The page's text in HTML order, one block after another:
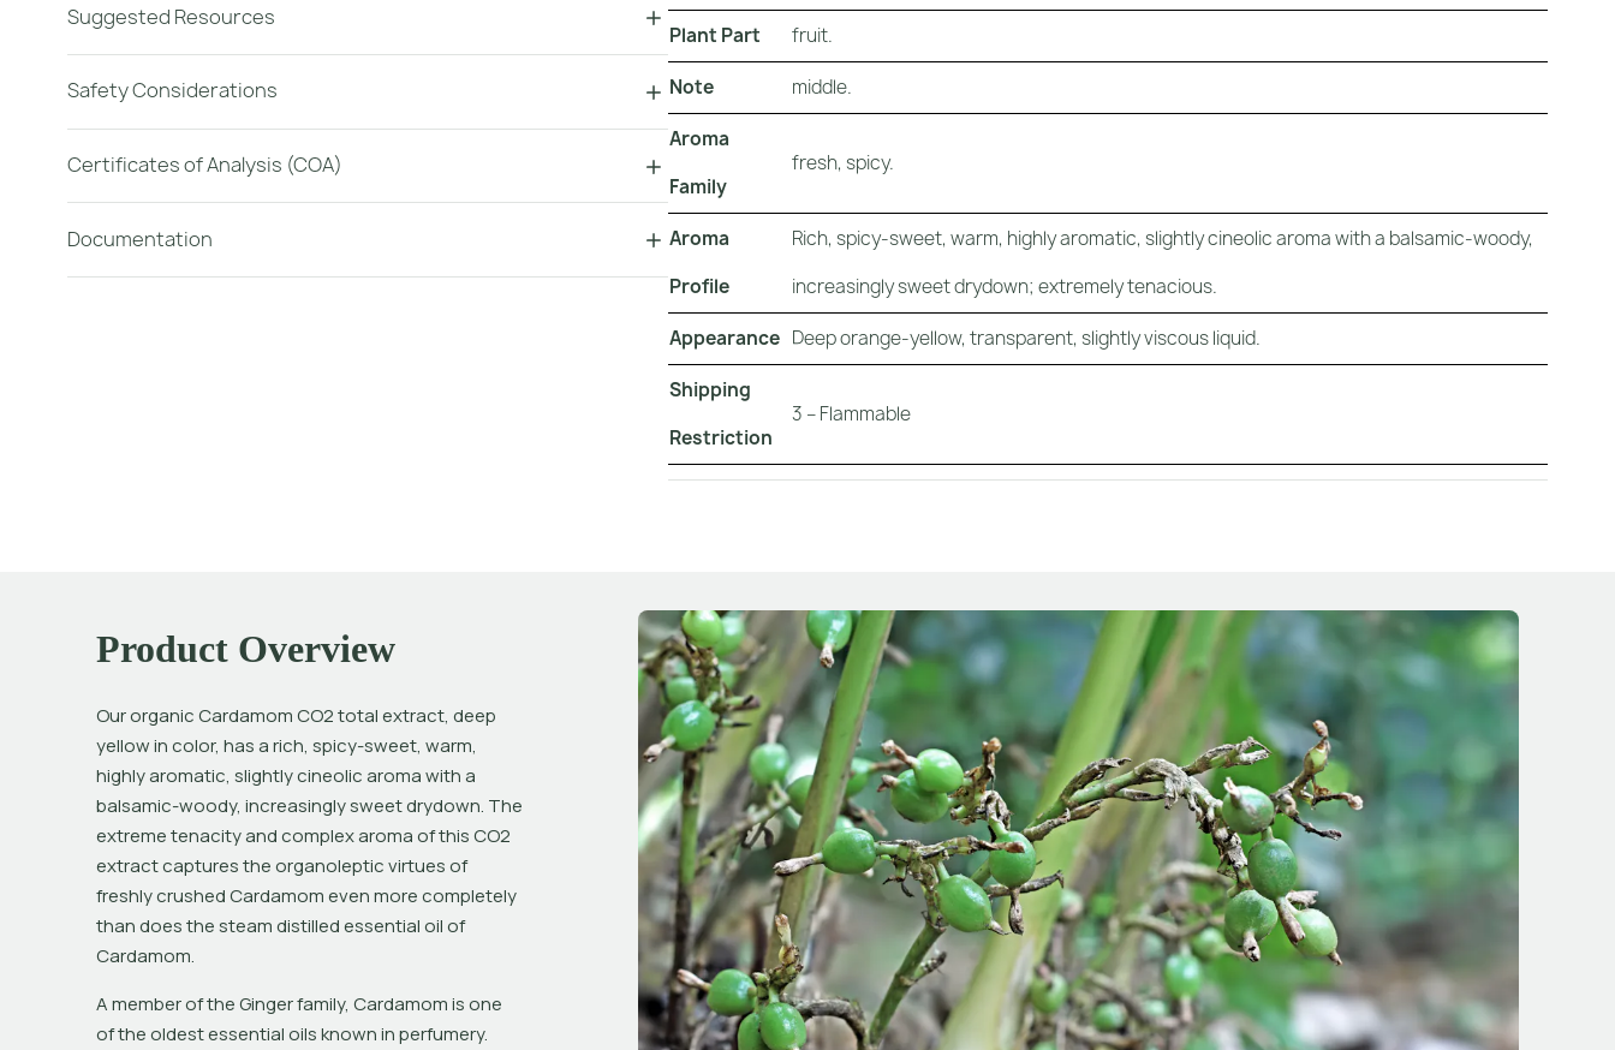
Suggested Resources
Safety Considerations
Certificates of Analysis (COA)
Documentation
Plant Part fruit.
Note middle.
Aroma
Family
fresh, spicy.
Aroma
Profile
Rich, spicy-sweet, warm, highly aromatic, slightly cineolic aroma with a balsamic-woody,
increasingly sweet drydown; extremely tenacious.
Appearance Deep orange-yellow, transparent, slightly viscous liquid.
Shipping
Restriction
3 – Flammable
Product Overview
Our organic Cardamom CO2 total extract, deep
yellow in color, has a rich, spicy-sweet, warm,
highly aromatic, slightly cineolic aroma with a
balsamic-woody, increasingly sweet drydown. The
extreme tenacity and complex aroma of this CO2
extract captures the organoleptic virtues of
freshly crushed Cardamom even more completely
than does the steam distilled essential oil of
Cardamom.
A member of the Ginger family, Cardamom is one
of the oldest essential oils known in perfumery.